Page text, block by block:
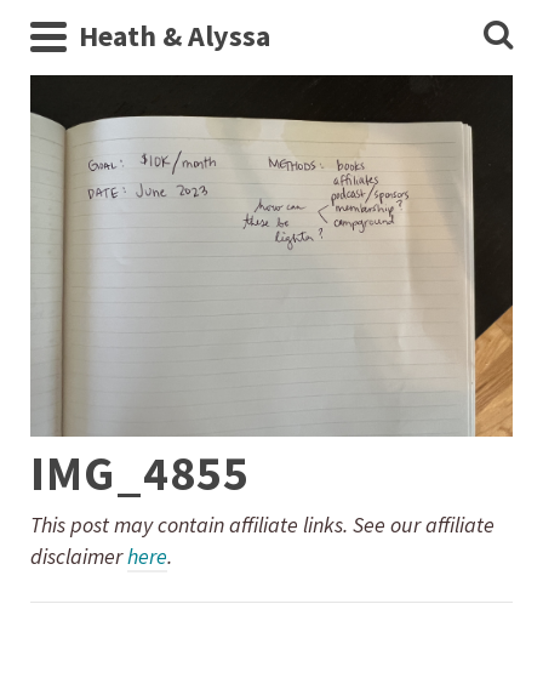
Heath & Alyssa
IMG_4855
This post may contain affiliate links. See our affiliate
disclaimerhere.